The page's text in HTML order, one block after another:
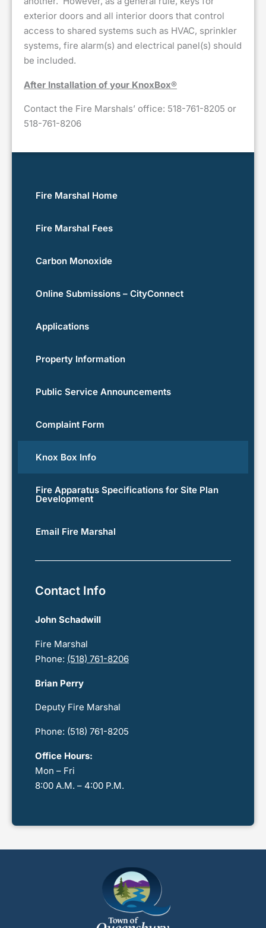
Fire Marshal Home
Fire Marshal Fees
Carbon Monoxide
Online Submissions – CityConnect
Applications
Property Information
Public Service Announcements
Complaint Form
Knox Box Info
Fire Apparatus Specifications for Site Plan
Development
Email Fire Marshal
Contact Info
John Schadwill
Fire Marshal
Phone: (518) 761-8206
Brian Perry
Deputy Fire Marshal
Phone: (518) 761-8205
Office Hours:
Mon – Fri
8:00 A.M. – 4:00 P.M.
exterior doors and all interior doors that control
access to shared systems such as HVAC, sprinkler
systems, fire alarm(s) and electrical panel(s) should
be included.
After Installation of your KnoxBox®
Contact the Fire Marshals’ office: 518-761-8205 or
518-761-8206